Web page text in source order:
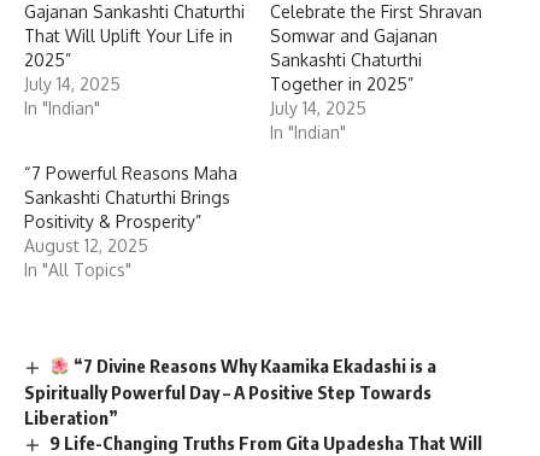
Gajanan Sankashti Chaturthi
That Will Uplift Your Life in
2025”
July 14, 2025
In "Indian"
Celebrate the First Shravan
Somwar and Gajanan
Sankashti Chaturthi
Together in 2025”
July 14, 2025
In "Indian"
“7 Powerful Reasons Maha
Sankashti Chaturthi Brings
Positivity & Prosperity”
August 12, 2025
In "All Topics"
“7 Divine Reasons Why Kaamika Ekadashi is a
Spiritually Powerful Day – A Positive Step Towards
Liberation”
9 Life-Changing Truths From Gita Upadesha That Will